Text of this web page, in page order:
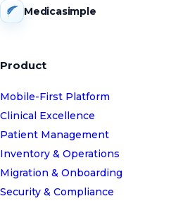
Medicasimple
Product
Mobile-First Platform
Clinical Excellence
Patient Management
Inventory & Operations
Migration & Onboarding
Security & Compliance